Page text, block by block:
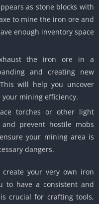
as stone blocks with
to mine the iron ore and
enough inventory space
the iron ore in a
and creating new
will help you uncover
mining efficiency.
torches or other light
prevent hostile mobs
your mining area is
dangers.
your very own iron
to have a consistent and
crucial for crafting tools,